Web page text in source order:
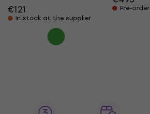
€121
In stock at the supplier
Pre-